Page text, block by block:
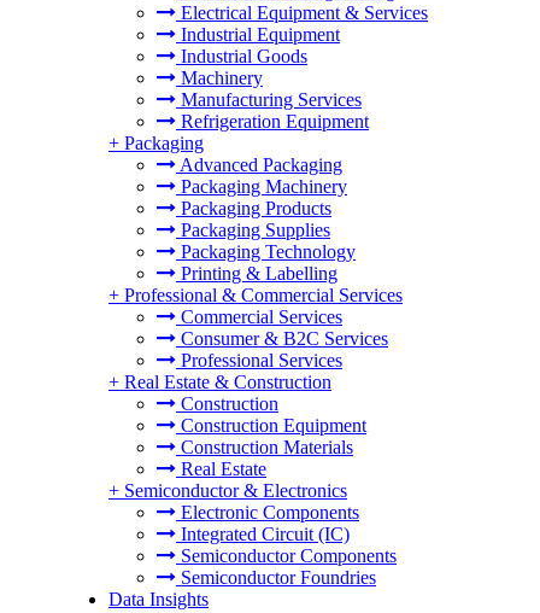
Electrical Equipment & Services
Industrial Equipment
Industrial Goods
Machinery
Manufacturing Services
Refrigeration Equipment
+ Packaging
Advanced Packaging
Packaging Machinery
Packaging Products
Packaging Supplies
Packaging Technology
Printing & Labelling
+ Professional & Commercial Services
Commercial Services
Consumer & B2C Services
Professional Services
+ Real Estate & Construction
Construction
Construction Equipment
Construction Materials
Real Estate
+ Semiconductor & Electronics
Electronic Components
Integrated Circuit (IC)
Semiconductor Components
Semiconductor Foundries
Data Insights